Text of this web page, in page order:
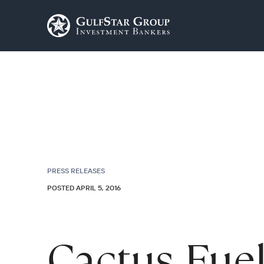
PRESS RELEASES
POSTED APRIL 5, 2016